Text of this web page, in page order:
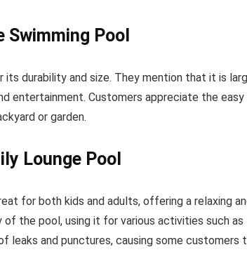
Swimming Pool
durability and size. They mention that it is
entertainment. Customers appreciate the easy
or garden.
Lounge Pool
for both kids and adults, offering a relaxing
the pool, using it for various activities such as
leaks and punctures, causing some customers